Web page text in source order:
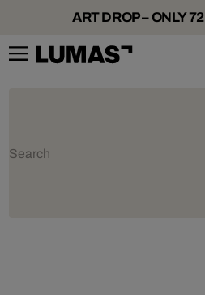
ART DROP – ONLY